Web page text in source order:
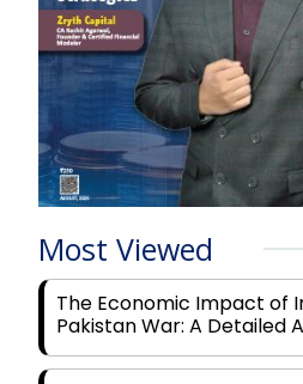
Most Viewed
The Economic Impact of
Pakistan War: A Detailed